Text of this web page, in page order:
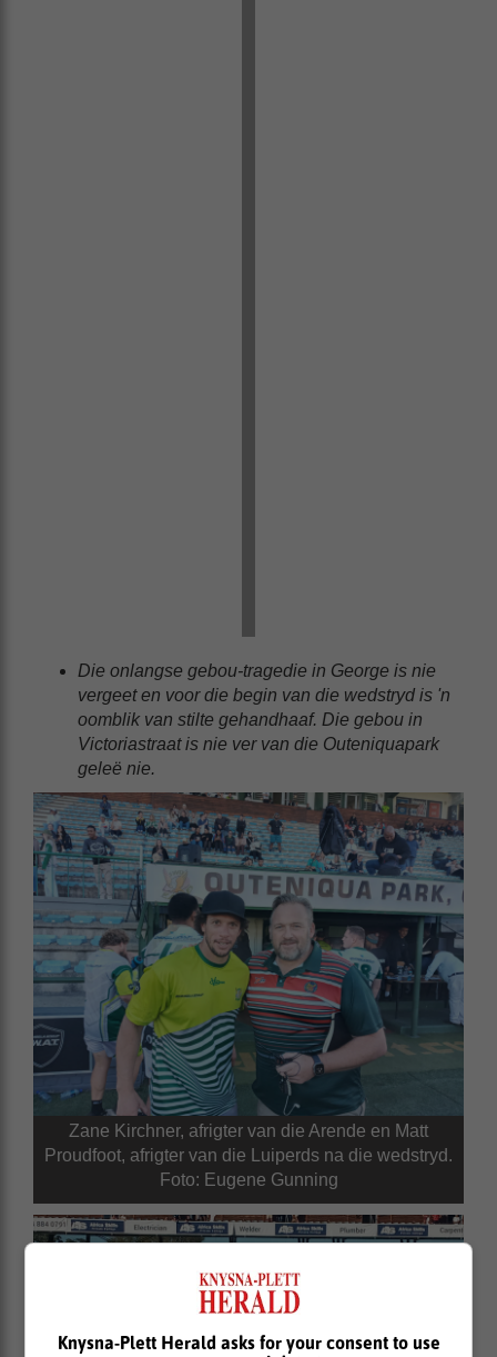
Die onlangse gebou-tragedie in George is nie
vergeet en voor die begin van die wedstryd is 'n
oomblik van stilte gehandhaaf. Die gebou in
Victoriastraat is nie ver van die Outeniquapark
geleë nie.
Zane Kirchner, afrigter van die Arende en Matt
Proudfoot, afrigter van die Luiperds na die wedstryd.
Foto: Eugene Gunning
Knysna-Plett Herald asks for your consent to use